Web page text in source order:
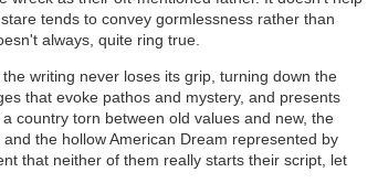
tends to convey gormlessness rather than
always, quite ring true.
writing never loses its grip, turning down the
that evoke pathos and mystery, and presents
country torn between old values and new, the
the hollow American Dream represented by
that neither of them really starts their script, let